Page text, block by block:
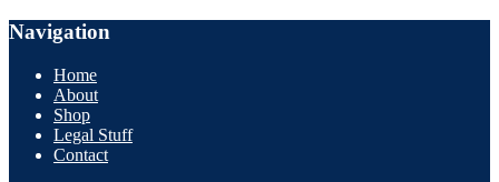
Navigation
Home
About
Shop
Legal Stuff
Contact